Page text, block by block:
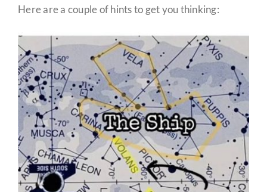
Here are a couple of hints to get you thinking: